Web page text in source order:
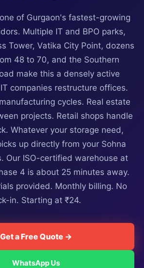
of Gurgaon's fastest-growing
Multiple IT and BPO parks,
Tower, Vatika City Point, dozens
48 to 70, and the Southern
make this a densely active
companies restructure offices.
cycles. Real estate
projects. Retail shops handle
Whatever your storage need,
up directly from your Sohna
Our ISO-certified warehouse at
4 is about 25 minutes away.
provided. Monthly billing. No
in. Starting at ₹24.
Get a Free Quote →
WhatsApp Us